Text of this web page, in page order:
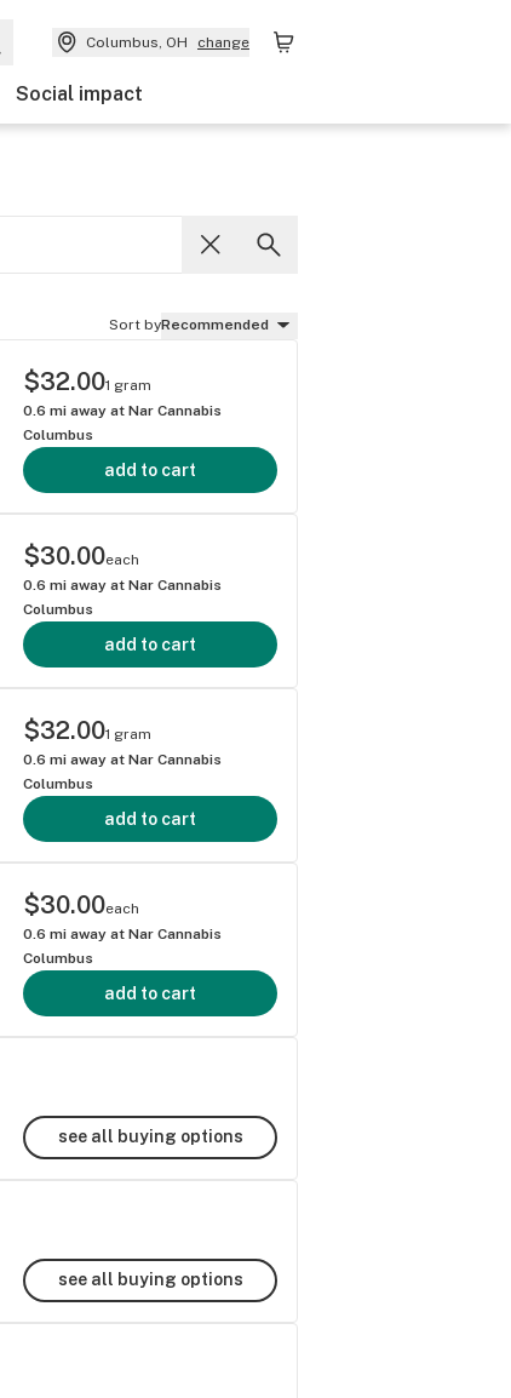
Columbus, OH change
Social impact
Sort byRecommended
$32.001 gram
0.6 mi away at Nar Cannabis
Columbus
add to cart
$30.00each
0.6 mi away at Nar Cannabis
Columbus
add to cart
$32.001 gram
0.6 mi away at Nar Cannabis
Columbus
add to cart
$30.00each
0.6 mi away at Nar Cannabis
Columbus
add to cart
see all buying options
see all buying options